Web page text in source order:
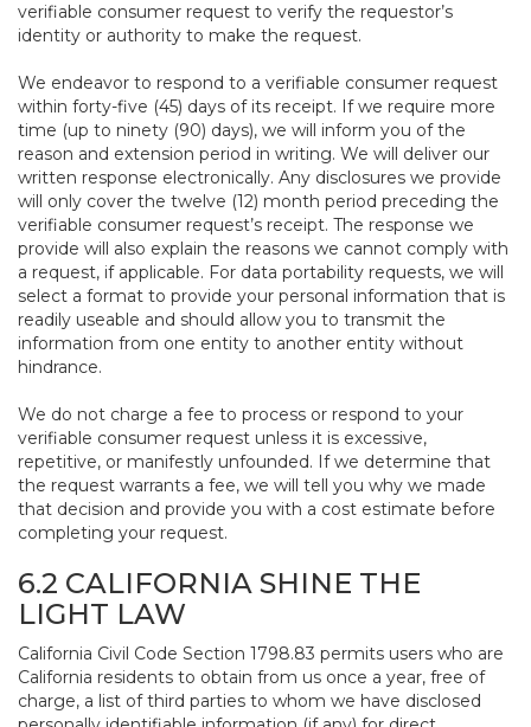
verifiable consumer request to verify the requestor’s
identity or authority to make the request.
We endeavor to respond to a verifiable consumer request
within forty-five (45) days of its receipt. If we require more
time (up to ninety (90) days), we will inform you of the
reason and extension period in writing. We will deliver our
written response electronically. Any disclosures we provide
will only cover the twelve (12) month period preceding the
verifiable consumer request’s receipt. The response we
provide will also explain the reasons we cannot comply with
a request, if applicable. For data portability requests, we will
select a format to provide your personal information that is
readily useable and should allow you to transmit the
information from one entity to another entity without
hindrance.
We do not charge a fee to process or respond to your
verifiable consumer request unless it is excessive,
repetitive, or manifestly unfounded. If we determine that
the request warrants a fee, we will tell you why we made
that decision and provide you with a cost estimate before
completing your request.
6.2 CALIFORNIA SHINE THE
LIGHT LAW
California Civil Code Section 1798.83 permits users who are
California residents to obtain from us once a year, free of
charge, a list of third parties to whom we have disclosed